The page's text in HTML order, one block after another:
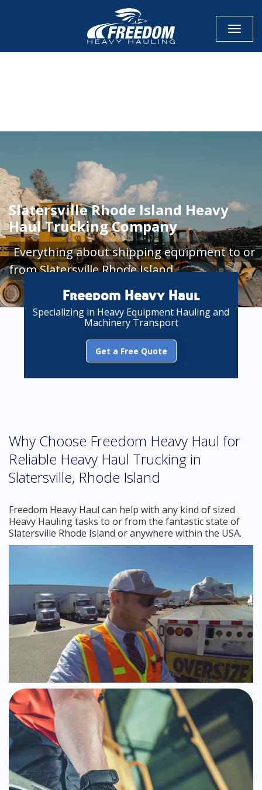
Slatersville Rhode Island Heavy
Haul Trucking Company
Everything about shipping equipment to or
from Slatersville Rhode Island
Freedom Heavy Haul
Specializing in Heavy Equipment Hauling and
Machinery Transport
Get a Free Quote
Why Choose Freedom Heavy Haul for
Reliable Heavy Haul Trucking in
Slatersville, Rhode Island
Freedom Heavy Haul can help with any kind of sized
Heavy Hauling tasks to or from the fantastic state of
Slatersville Rhode Island or anywhere within the USA.